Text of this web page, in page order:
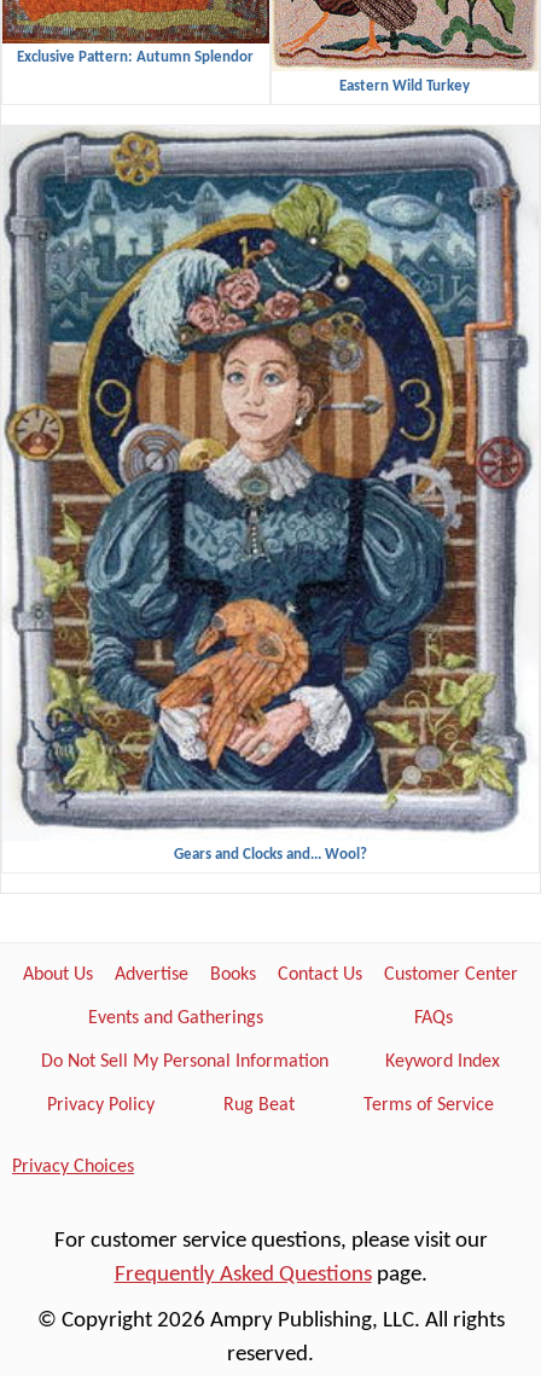
Exclusive Pattern: Autumn Splendor
Eastern Wild Turkey
Gears and Clocks and... Wool?
About Us Advertise Books Contact Us Customer Center
Events and Gatherings FAQs
Do Not Sell My Personal Information Keyword Index
Privacy Policy Rug Beat Terms of Service
Privacy Choices
For customer service questions, please visit our
Frequently Asked Questionspage.
© Copyright 2026 Ampry Publishing, LLC. All rights
reserved.